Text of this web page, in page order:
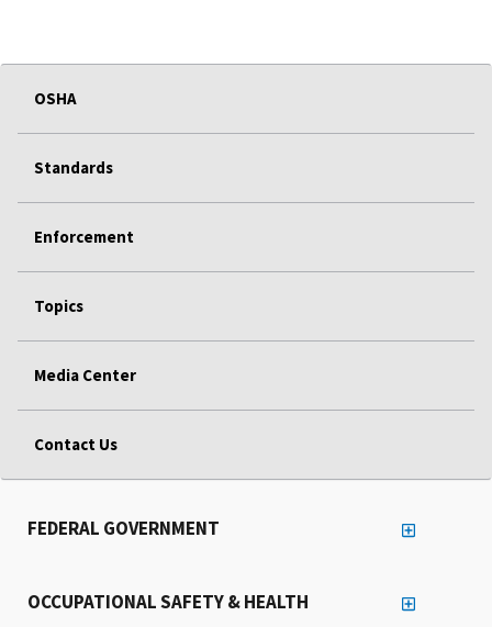
OSHA
Standards
Enforcement
Topics
Media Center
Contact Us
FEDERAL GOVERNMENT
OCCUPATIONAL SAFETY & HEALTH